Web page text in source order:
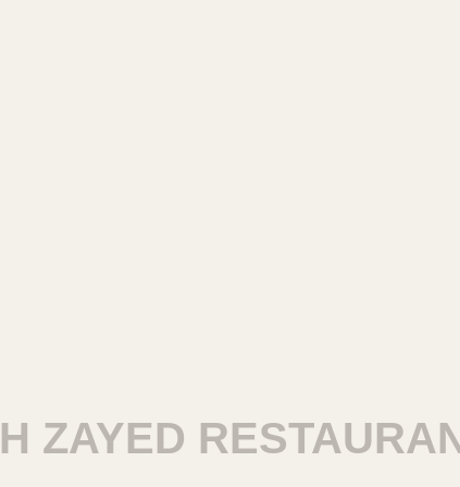
RESTAURANTS